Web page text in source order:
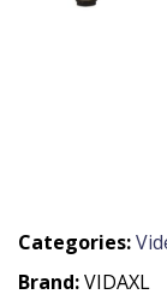
Categories:
Brand:VIDAXL